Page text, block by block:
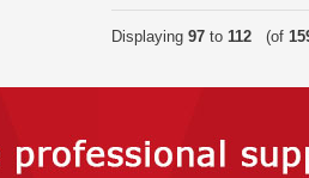
Displaying 97 to 112 (of